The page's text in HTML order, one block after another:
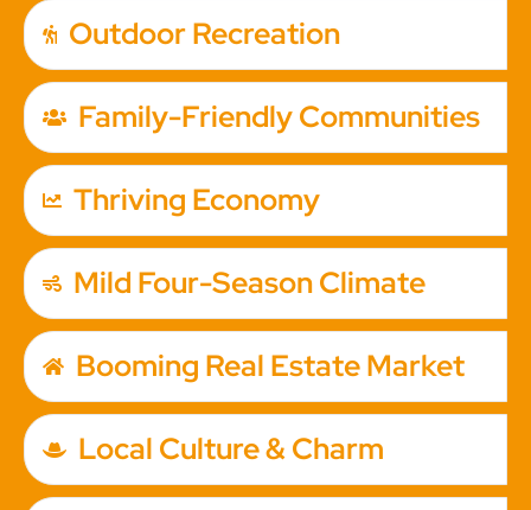
Outdoor Recreation
Family-Friendly Communities
Thriving Economy
Mild Four-Season Climate
Booming Real Estate Market
Local Culture & Charm